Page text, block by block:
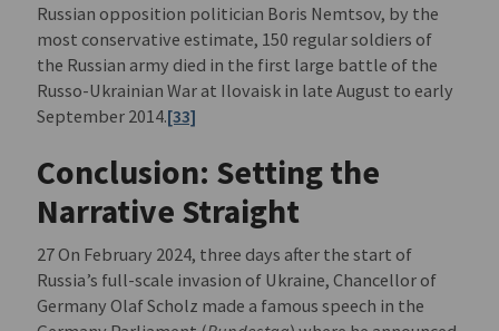
Russian opposition politician Boris Nemtsov, by the
most conservative estimate, 150 regular soldiers of
the Russian army died in the first large battle of the
Russo-Ukrainian War at Ilovaisk in late August to early
September 2014.[33]
Conclusion: Setting the
Narrative Straight
27 On February 2024, three days after the start of
Russia’s full-scale invasion of Ukraine, Chancellor of
Germany Olaf Scholz made a famous speech in the